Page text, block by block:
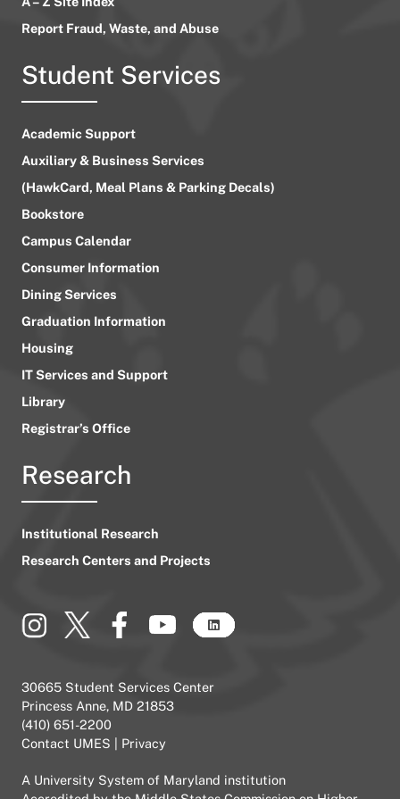
Report Fraud, Waste, and Abuse
Student Services
Academic Support
Auxiliary & Business Services
(HawkCard, Meal Plans & Parking Decals)
Bookstore
Campus Calendar
Consumer Information
Dining Services
Graduation Information
Housing
IT Services and Support
Library
Registrar’s Office
Research
Institutional Research
Research Centers and Projects
30665 Student Services Center
Princess Anne, MD 21853
(410) 651-2200
Contact UMES
Privacy
A University System of Maryland institution